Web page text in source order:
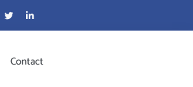
Contact